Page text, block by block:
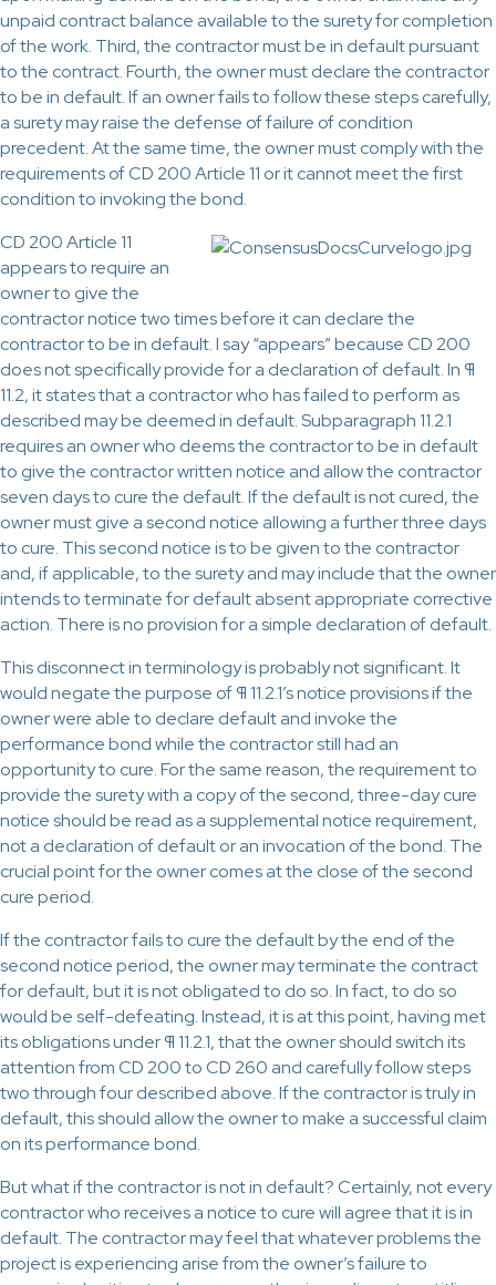
unpaid contract balance available to the surety for completion
of the work. Third, the contractor must be in default pursuant
to the contract. Fourth, the owner must declare the contractor
to be in default. If an owner fails to follow these steps carefully,
a surety may raise the defense of failure of condition
precedent. At the same time, the owner must comply with the
requirements of CD 200 Article 11 or it cannot meet the first
condition to invoking the bond.
CD 200 Article 11
appears to require an
owner to give the
contractor notice two times before it can declare the
contractor to be in default. I say “appears” because CD 200
does not specifically provide for a declaration of default. In ¶
11.2, it states that a contractor who has failed to perform as
described may be deemed in default. Subparagraph 11.2.1
requires an owner who deems the contractor to be in default
to give the contractor written notice and allow the contractor
seven days to cure the default. If the default is not cured, the
owner must give a second notice allowing a further three days
to cure. This second notice is to be given to the contractor
and, if applicable, to the surety and may include that the owner
intends to terminate for default absent appropriate corrective
action. There is no provision for a simple declaration of default.
This disconnect in terminology is probably not significant. It
would negate the purpose of ¶ 11.2.1’s notice provisions if the
owner were able to declare default and invoke the
performance bond while the contractor still had an
opportunity to cure. For the same reason, the requirement to
provide the surety with a copy of the second, three-day cure
notice should be read as a supplemental notice requirement,
not a declaration of default or an invocation of the bond. The
crucial point for the owner comes at the close of the second
cure period.
If the contractor fails to cure the default by the end of the
second notice period, the owner may terminate the contract
for default, but it is not obligated to do so. In fact, to do so
would be self-defeating. Instead, it is at this point, having met
its obligations under ¶ 11.2.1, that the owner should switch its
attention from CD 200 to CD 260 and carefully follow steps
two through four described above. If the contractor is truly in
default, this should allow the owner to make a successful claim
on its performance bond.
But what if the contractor is not in default? Certainly, not every
contractor who receives a notice to cure will agree that it is in
default. The contractor may feel that whatever problems the
project is experiencing arise from the owner’s failure to